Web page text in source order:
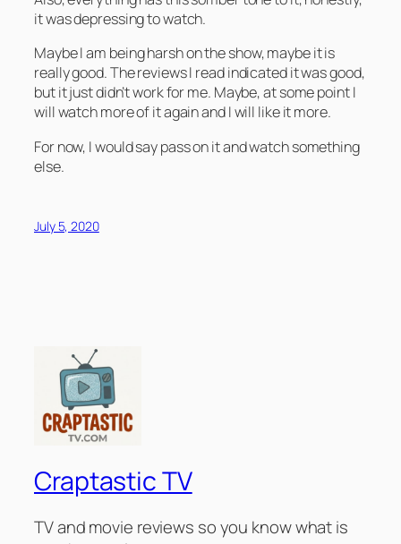
it was depressing to watch.
Maybe I am being harsh on the show, maybe it is
really good. The reviews I read indicated it was good,
but it just didn’t work for me. Maybe, at some point I
will watch more of it again and I will like it more.
For now, I would say pass on it and watch something
else.
July 5, 2020
Craptastic TV
TV and movie reviews so you know what is